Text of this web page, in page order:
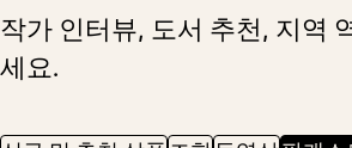
작가 인터뷰, 도서 추천, 지역
세요.